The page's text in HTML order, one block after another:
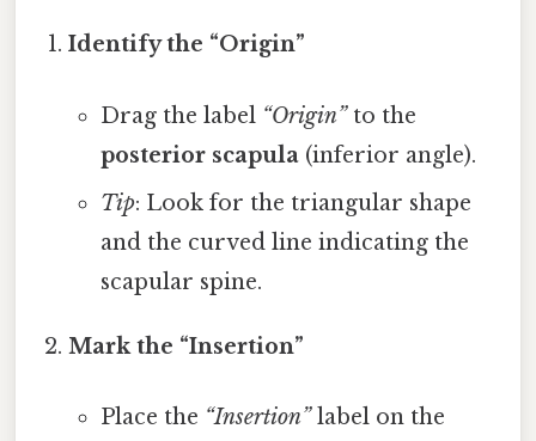
Identify the “Origin”
Drag the label “Origin”to the
posterior scapula(inferior angle).
Tip: Look for the triangular shape
and the curved line indicating the
scapular spine.
Mark the “Insertion”
Place the “Insertion”label on the